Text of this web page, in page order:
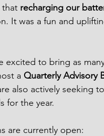
that recharging our
It was a fun and
excited to bring as
a Quarterly Advisory
also actively seeking
for the year.
are currently open: